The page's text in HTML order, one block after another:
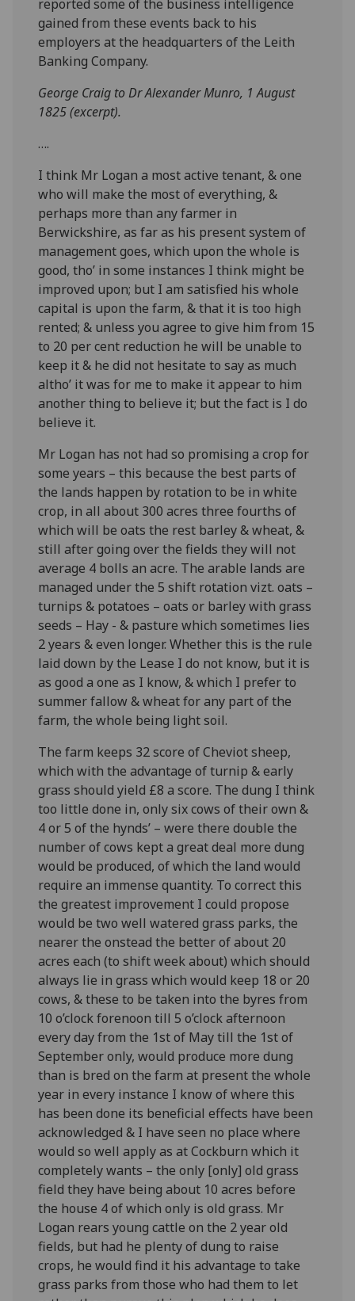
reported some of the business intelligence
gained from these events back to his
employers at the headquarters of the Leith
Banking Company.
George Craig to Dr Alexander Munro, 1 August
1825 (excerpt).
….
I think Mr Logan a most active tenant, & one
who will make the most of everything, &
perhaps more than any farmer in
Berwickshire, as far as his present system of
management goes, which upon the whole is
good, tho’ in some instances I think might be
improved upon; but I am satisfied his whole
capital is upon the farm, & that it is too high
rented; & unless you agree to give him from 15
to 20 per cent reduction he will be unable to
keep it & he did not hesitate to say as much
altho’ it was for me to make it appear to him
another thing to believe it; but the fact is I do
believe it.
Mr Logan has not had so promising a crop for
some years – this because the best parts of
the lands happen by rotation to be in white
crop, in all about 300 acres three fourths of
which will be oats the rest barley & wheat, &
still after going over the fields they will not
average 4 bolls an acre. The arable lands are
managed under the 5 shift rotation vizt. oats –
turnips & potatoes – oats or barley with grass
seeds – Hay - & pasture which sometimes lies
2 years & even longer. Whether this is the rule
laid down by the Lease I do not know, but it is
as good a one as I know, & which I prefer to
summer fallow & wheat for any part of the
farm, the whole being light soil.
The farm keeps 32 score of Cheviot sheep,
which with the advantage of turnip & early
grass should yield £8 a score. The dung I think
too little done in, only six cows of their own &
4 or 5 of the hynds’ – were there double the
number of cows kept a great deal more dung
would be produced, of which the land would
require an immense quantity. To correct this
the greatest improvement I could propose
would be two well watered grass parks, the
nearer the onstead the better of about 20
acres each (to shift week about) which should
always lie in grass which would keep 18 or 20
cows, & these to be taken into the byres from
10 o’clock forenoon till 5 o’clock afternoon
every day from the 1stof May till the 1stof
September only, would produce more dung
than is bred on the farm at present the whole
year in every instance I know of where this
has been done its beneficial effects have been
acknowledged & I have seen no place where
would so well apply as at Cockburn which it
completely wants – the only [only] old grass
field they have being about 10 acres before
the house 4 of which only is old grass. Mr
Logan rears young cattle on the 2 year old
fields, but had he plenty of dung to raise
crops, he would find it his advantage to take
grass parks from those who had them to let